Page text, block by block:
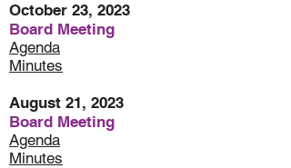
October 23, 2023
Board Meeting
Agenda
Minutes
August 21, 2023
Board Meeting
Agenda
Minutes